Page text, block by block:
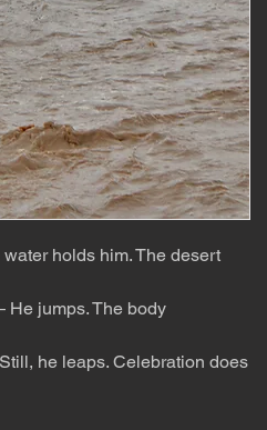
holds him. The desert
He jumps. The body
he leaps. Celebration does